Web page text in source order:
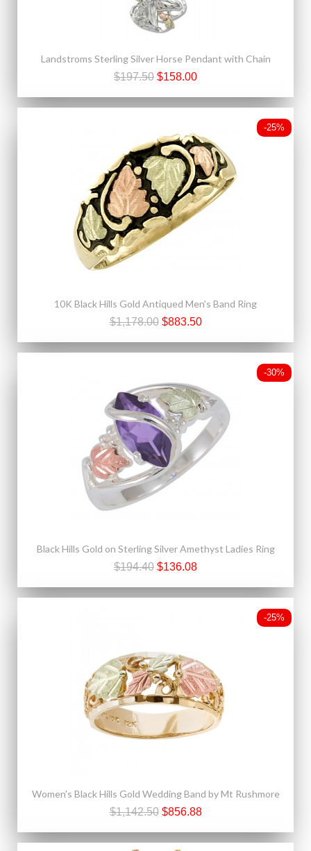
Landstroms Sterling Silver Horse Pendant with Chain
$197.50 $158.00
-25%
10K Black Hills Gold Antiqued Men's Band Ring
$1,178.00 $883.50
-30%
Black Hills Gold on Sterling Silver Amethyst Ladies Ring
$194.40 $136.08
-25%
Women's Black Hills Gold Wedding Band by Mt Rushmore
$1,142.50 $856.88